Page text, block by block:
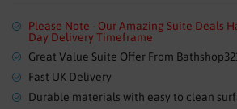
of
images
gallery
Please Note - Our Amazing Suite Deals
Day Delivery Timeframe
Great Value Suite Offer From
Fast UK Delivery
Durable materials with easy to clean